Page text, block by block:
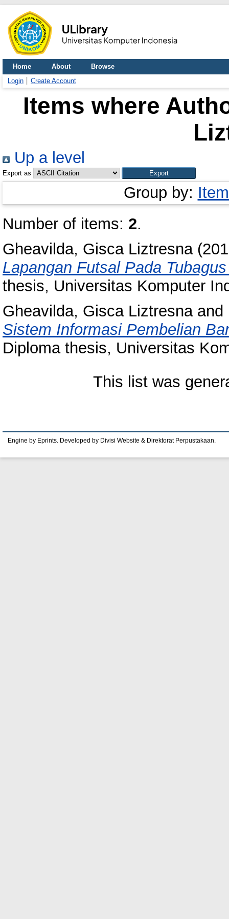
Home About
Browse
Login
Create Account
Items where
Up a level
Export as
Group by:
Number of items: 2.
Gheavilda, Gisca Liztresna
Lapangan Futsal Pada
thesis, Universitas Komputer
Gheavilda, Gisca Liztresnaand
Sistem Informasi Pembelian
Diploma thesis, Universitas
This list was
Engine by Eprints. Developed by Divisi Website & Direktorat Perpustakaan.